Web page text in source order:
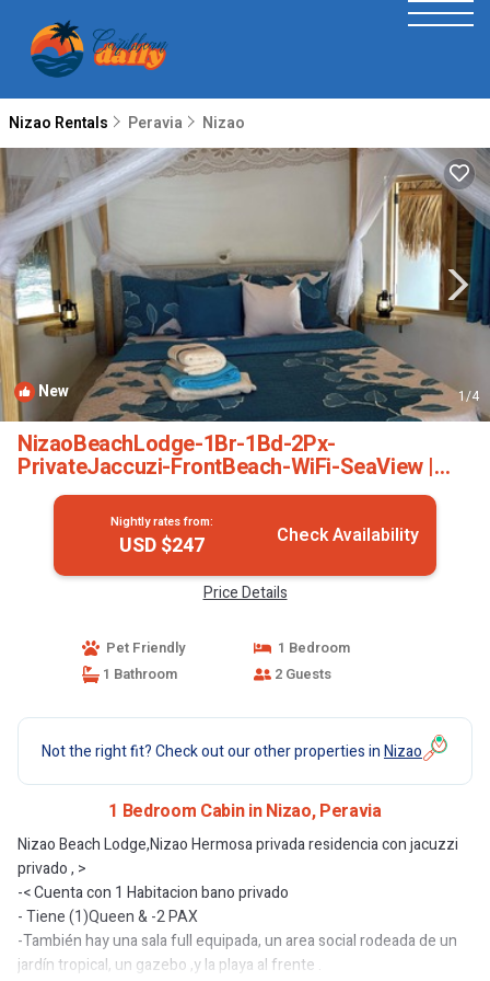
Nizao Rentals Peravia Nizao
New 1/4
NizaoBeachLodge-1Br-1Bd-2Px-
PrivateJaccuzi-FrontBeach-WiFi-SeaView |
Cabin in Peravia
Nightly rates from:
USD $247 Check Availability
Price Details
Pet Friendly
1 Bedroom
1 Bathroom
2 Guests
Not the right fit? Check out our other properties inNizao
1 Bedroom Cabin in Nizao, Peravia
Nizao Beach Lodge,Nizao Hermosa privada residencia con jacuzzi
privado , >
-< Cuenta con 1 Habitacion bano privado
- Tiene (1)Queen & -2 PAX
-También hay una sala full equipada, un area social rodeada de un
jardín tropical, un gazebo ,y la playa al frente .